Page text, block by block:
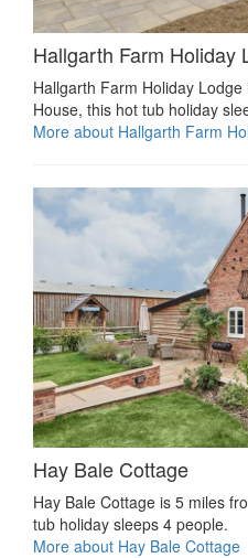
Hallgarth Farm Holiday
Hallgarth Farm Holiday
House, this hot tub holiday
More about Hallgarth Farm
Hay Bale Cottage
Hay Bale Cottage is 5 miles
tub holiday sleeps 4 people.
More about Hay Bale Cottage